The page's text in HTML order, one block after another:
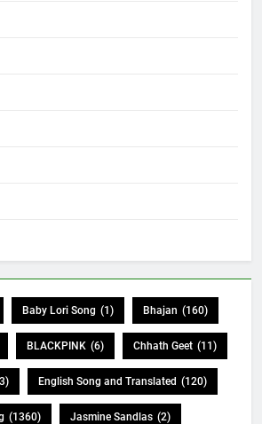
Baby Lori Song (1) Bhajan (160)
BLACKPINK (6) Chhath Geet (11)
English Song and Translated (120)
(1360) Jasmine Sandlas (2)